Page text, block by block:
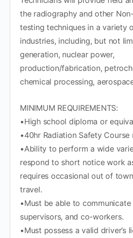
the radiography and other
testing techniques in a variety
industries, including, but not
generation, nuclear power,
production/fabrication,
chemical processing,
MINIMUM REQUIREMENTS:
•High school diploma or
•40hr Radiation Safety Course
•Ability to perform a wide
respond to short notice work
requires occasional out of
travel.
•Must be able to
supervisors, and co-workers.
•Must possess a valid driver’s